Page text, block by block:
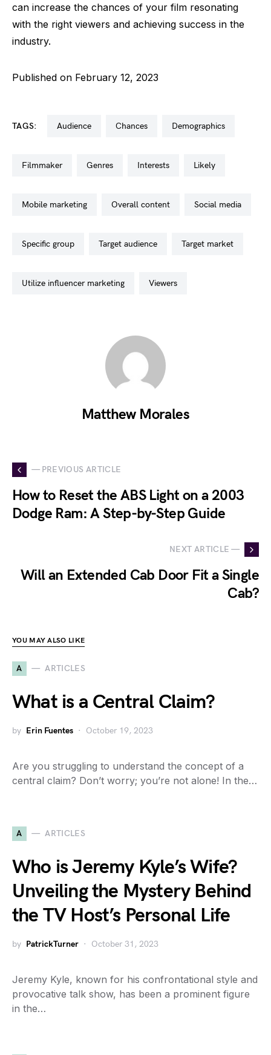
can increase the chances of your film resonating
with the right viewers and achieving success in the
industry.
Published on February 12, 2023
TAGS: audience chances demographics
filmmaker genres interests likely
mobile marketing overall content social media
specific group target audience target market
utilize influencer marketing viewers
Matthew Morales
— PREVIOUS ARTICLE
How to Reset the ABS Light on a 2003
Dodge Ram: A Step-by-Step Guide
NEXT ARTICLE —
Will an Extended Cab Door Fit a Single
Cab?
YOU MAY ALSO LIKE
A ARTICLES
What is a Central Claim?
by Erin Fuentes October 19, 2023
Are you struggling to understand the concept of a
central claim? Don’t worry; you’re not alone! In the…
A ARTICLES
Who is Jeremy Kyle’s Wife?
Unveiling the Mystery Behind
the TV Host’s Personal Life
by PatrickTurner October 31, 2023
Jeremy Kyle, known for his confrontational style and
provocative talk show, has been a prominent figure
in the…